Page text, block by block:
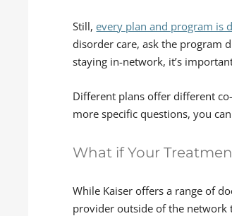
Still,every plan and program is
disorder care, ask the program
staying in-network, it’s
Different plans offer different
more specific questions, you
What if Your
While Kaiser offers a range of
provider outside of the network